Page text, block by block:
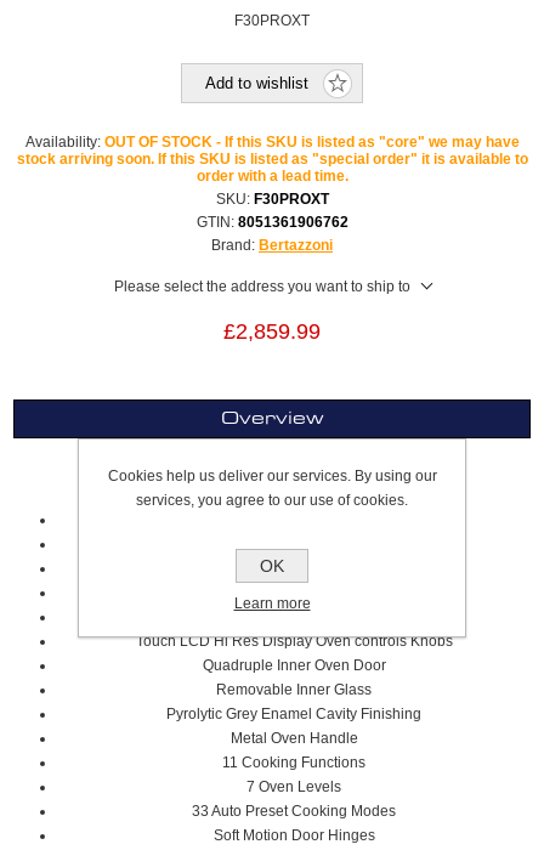
F30PROXT
Add to wishlist
Availability: OUT OF STOCK - If this SKU is listed as "core" we may have
stock arriving soon. If this SKU is listed as "special order" it is available to
order with a lead time.
SKU: F30PROXT
GTIN: 8051361906762
Brand: Bertazzoni
Please select the address you want to ship to
£2,859.99
Overview
Single Oven XT
Professional Series
Touch LCD Hi Res DisplayOven controls Knobs
Quadruple Inner Oven Door
Removable Inner Glass
Pyrolytic Grey Enamel Cavity Finishing
Metal Oven Handle
11 Cooking Functions
7 Oven Levels
33 Auto Preset Cooking Modes
Soft Motion Door Hinges
Cookies help us deliver our services. By using our
services, you agree to our use of cookies.
OK
Learn more